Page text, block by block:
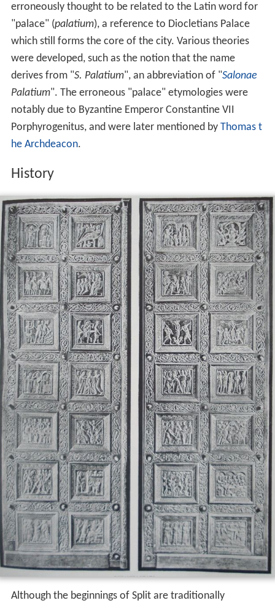
erroneously thought to be related to the Latin word for
"palace" (palatium), a reference to Diocletians Palace
which still forms the core of the city. Various theories
were developed, such as the notion that the name
derives from "S. Palatium", an abbreviation of "Salonae
Palatium". The erroneous "palace" etymologies were
notably due to Byzantine Emperor Constantine VII
Porphyrogenitus, and were later mentioned by Thomas t
he Archdeacon.
History
Although the beginnings of Split are traditionally